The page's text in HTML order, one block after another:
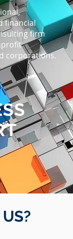
financial
firm
corporations.